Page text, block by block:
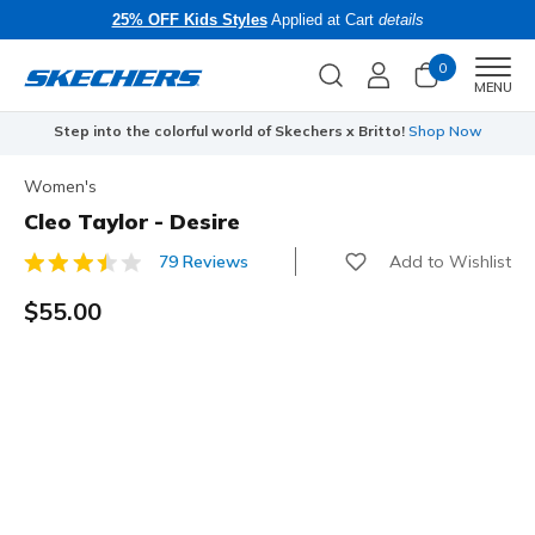
25% OFF Kids StylesApplied at Cart details
0
MENU
Step into the colorful world of Skechers x Britto! Shop Now
Women's
Cleo Taylor - Desire
3.3 out of 5 Customer Rating
79 Reviews Add to Wishlist
$55.00